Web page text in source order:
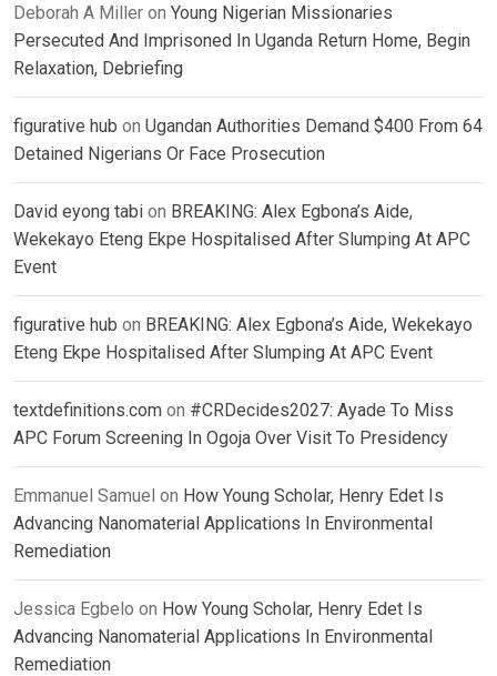
Deborah A Miller on Young Nigerian Missionaries
Persecuted And Imprisoned In Uganda Return Home, Begin
Relaxation, Debriefing
figurative hub on Ugandan Authorities Demand $400 From 64
Detained Nigerians Or Face Prosecution
David eyong tabi on BREAKING: Alex Egbona’s Aide,
Wekekayo Eteng Ekpe Hospitalised After Slumping At APC
Event
figurative hub on BREAKING: Alex Egbona’s Aide, Wekekayo
Eteng Ekpe Hospitalised After Slumping At APC Event
textdefinitions.com on #CRDecides2027: Ayade To Miss
APC Forum Screening In Ogoja Over Visit To Presidency
Emmanuel Samuel on How Young Scholar, Henry Edet Is
Advancing Nanomaterial Applications In Environmental
Remediation
Jessica Egbelo on How Young Scholar, Henry Edet Is
Advancing Nanomaterial Applications In Environmental
Remediation